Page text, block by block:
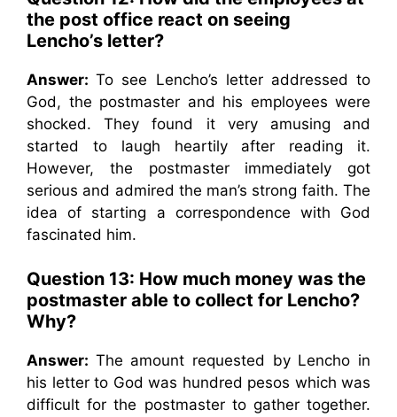
the post office react on seeing
Lencho’s letter?
Answer:To see Lencho’s letter addressed to
God, the postmaster and his employees were
shocked. They found it very amusing and
started to laugh heartily after reading it.
However, the postmaster immediately got
serious and admired the man’s strong faith. The
idea of starting a correspondence with God
fascinated him.
Question 13: How much money was the
postmaster able to collect for Lencho?
Why?
Answer: The amount requested by Lencho in
his letter to God was hundred pesos which was
difficult for the postmaster to gather together.